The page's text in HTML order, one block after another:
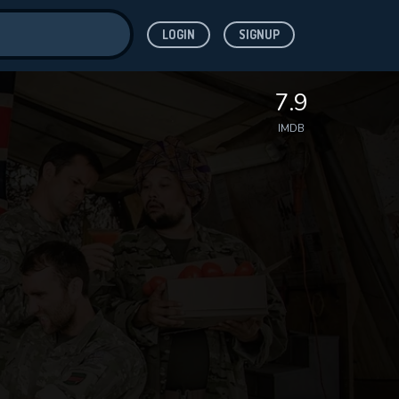
LOGIN SIGNUP
7.9
IMDB
for